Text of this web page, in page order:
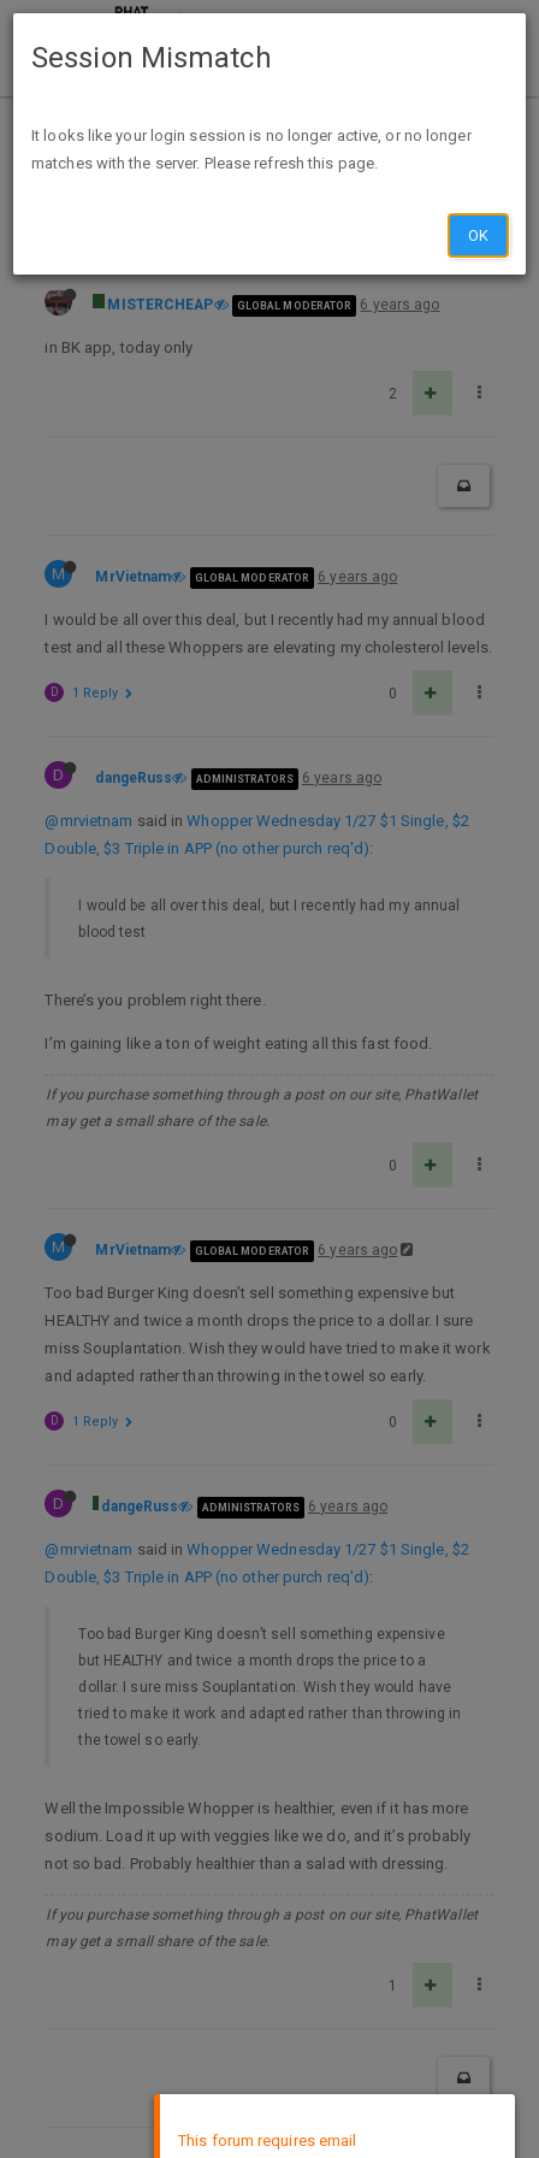
Home Categories Deals
Expired Deals
Whopper Wednesday 1/27 $1 Single, $2 Double, $3 Triple in APP (no other purch req'd)
MISTERCHEAP GLOBAL MODERATOR 6 years ago
in BK app, today only
2
M MrVietnam GLOBAL MODERATOR 6 years ago
I would be all over this deal, but I recently had my annual blood
test and all these Whoppers are elevating my cholesterol levels.
0
D 1 Reply
D dangeRuss ADMINISTRATORS 6 years ago
@mrvietnam said inWhopper Wednesday 1/27 $1 Single, $2
Double, $3 Triple in APP (no other purch req'd):
I would be all over this deal, but I recently had my annual
blood test
There’s you problem right there.
I’m gaining like a ton of weight eating all this fast food.
If you purchase something through a post on our site, PhatWallet
may get a small share of the sale.
0
M MrVietnam GLOBAL MODERATOR 6 years ago
Too bad Burger King doesn’t sell something expensive but
HEALTHY and twice a month drops the price to a dollar. I sure
miss Souplantation. Wish they would have tried to make it work
and adapted rather than throwing in the towel so early.
0
D 1 Reply
D dangeRuss ADMINISTRATORS 6 years ago
@mrvietnam said inWhopper Wednesday 1/27 $1 Single, $2
Double, $3 Triple in APP (no other purch req'd):
Too bad Burger King doesn’t sell something expensive
but HEALTHY and twice a month drops the price to a
dollar. I sure miss Souplantation. Wish they would have
tried to make it work and adapted rather than throwing in
the towel so early.
Well the Impossible Whopper is healthier, even if it has more
sodium. Load it up with veggies like we do, and it’s probably
not so bad. Probably healthier than a salad with dressing.
If you purchase something through a post on our site, PhatWallet
may get a small share of the sale.
1
This forum requires email
Session Mismatch
It looks like your login session is no longer active, or no longer
matches with the server. Please refresh this page.
OK